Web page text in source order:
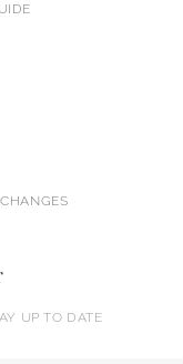
UP TO DATE